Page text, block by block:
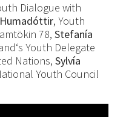
Dialogue with
Humadóttir, Youth
78, Stefanía
Youth Delegate
Nations, Sylvía
Youth Council